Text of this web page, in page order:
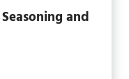
and